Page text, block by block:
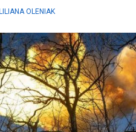
LILIANA OLENIAK